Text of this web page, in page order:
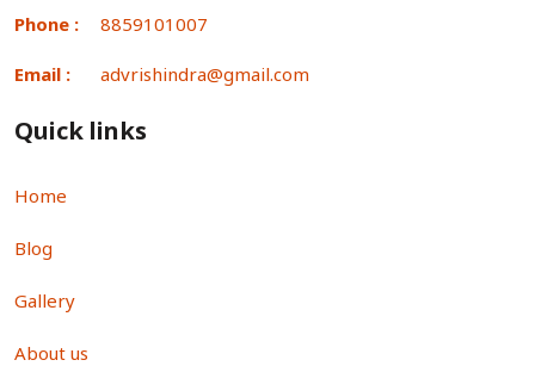
Phone : 8859101007
Email : advrishindra@gmail.com
Quick links
Home
Blog
Gallery
About us